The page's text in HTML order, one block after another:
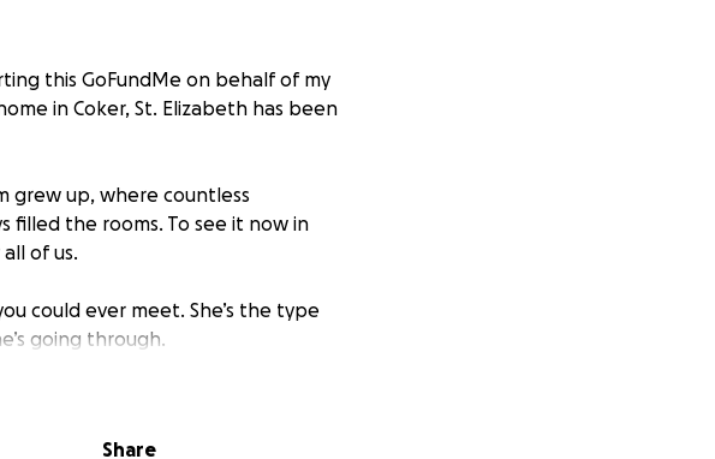
this GoFundMe on behalf of my
in Coker, St. Elizabeth has been
grew up, where countless
filled the rooms. To see it now in
of us.
could ever meet. She’s the type
going through.
Share